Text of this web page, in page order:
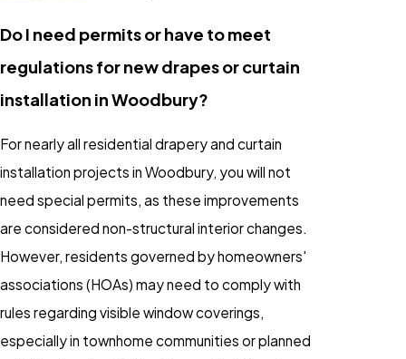
Do I need permits or have to meet
regulations for new drapes or curtain
installation in Woodbury?
For nearly all residential drapery and curtain
installation projects in Woodbury, you will not
need special permits, as these improvements
are considered non-structural interior changes.
However, residents governed by homeowners'
associations (HOAs) may need to comply with
rules regarding visible window coverings,
especially in townhome communities or planned